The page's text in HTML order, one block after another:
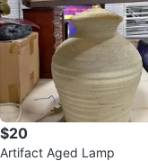
$20
Artifact Aged Lamp